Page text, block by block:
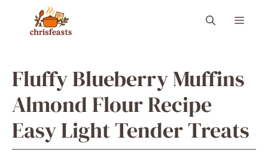
content
Menu
Fluffy Blueberry Muffins
Almond Flour Recipe
Easy Light Tender Treats